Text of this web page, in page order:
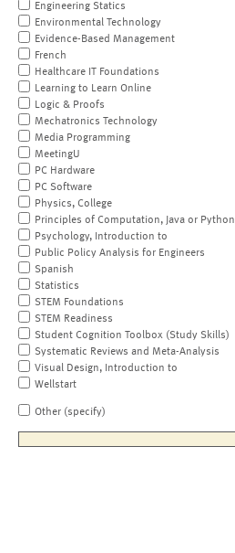
Engineering Statics
Environmental Technology
Evidence-Based Management
French
Healthcare IT Foundations
Learning to Learn Online
Logic & Proofs
Mechatronics Technology
Media Programming
MeetingU
PC Hardware
PC Software
Physics, College
Principles of Computation, Java or Python
Psychology, Introduction to
Public Policy Analysis for Engineers
Spanish
Statistics
STEM Foundations
STEM Readiness
Student Cognition Toolbox (Study Skills)
Systematic Reviews and Meta-Analysis
Visual Design, Introduction to
Wellstart
Other (specify)